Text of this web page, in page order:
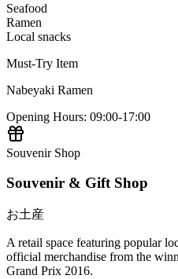
Seafood
Ramen
Local snacks
Must-Try Item
Nabeyaki Ramen
Opening Hours: 09:00-17:00
Souvenir Shop
Souvenir & Gift Shop
お土産
A retail space featuring popular
official merchandise from the
Grand Prix 2016.